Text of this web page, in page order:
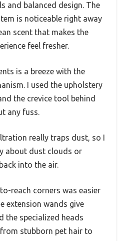
and balanced design. The
is noticeable right away
scent that makes the
feel fresher.
is a breeze with the
I used the upholstery
the crevice tool behind
any fuss.
really traps dust, so I
about dust clouds or
into the air.
reach corners was easier
extension wands give
the specialized heads
stubborn pet hair to